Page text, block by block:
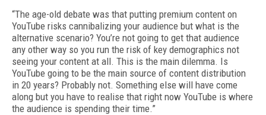
“The age-old debate was that putting premium content on
YouTube risks cannibalizing your audience but what is the
alternative scenario? You’re not going to get that audience
any other way so you run the risk of key demographics not
seeing your content at all. This is the main dilemma. Is
YouTube going to be the main source of content distribution
in 20 years? Probably not. Something else will have come
along but you have to realise that right now YouTube is where
the audience is spending their time.”